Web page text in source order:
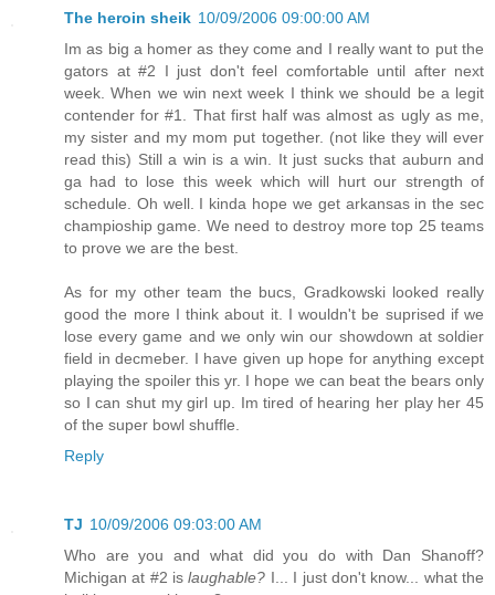
The heroin sheik 10/09/2006 09:00:00 AM
Im as big a homer as they come and I really want to put the
gators at #2 I just don't feel comfortable until after next
week. When we win next week I think we should be a legit
contender for #1. That first half was almost as ugly as me,
my sister and my mom put together. (not like they will ever
read this) Still a win is a win. It just sucks that auburn and
ga had to lose this week which will hurt our strength of
schedule. Oh well. I kinda hope we get arkansas in the sec
champioship game. We need to destroy more top 25 teams
to prove we are the best.
As for my other team the bucs, Gradkowski looked really
good the more I think about it. I wouldn't be suprised if we
lose every game and we only win our showdown at soldier
field in decmeber. I have given up hope for anything except
playing the spoiler this yr. I hope we can beat the bears only
so I can shut my girl up. Im tired of hearing her play her 45
of the super bowl shuffle.
Reply
TJ 10/09/2006 09:03:00 AM
Who are you and what did you do with Dan Shanoff?
Michigan at #2 islaughable? I... I just don't know... what the